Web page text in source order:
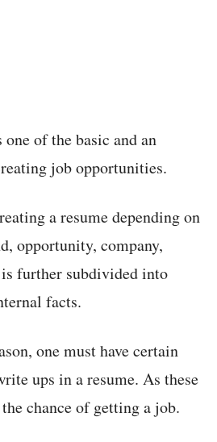
of the basic and an
job opportunities.
a resume depending on
opportunity, company,
further subdivided into
facts.
one must have certain
ups in a resume. As these
chance of getting a job.